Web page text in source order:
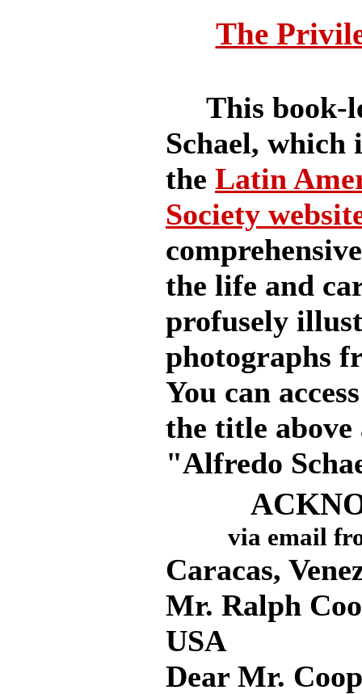
The
This book-
Schael, which
the Latin
Society
the life and
profusely
photographs
You can
the title
"Alfredo
via email
Caracas,
Mr. Ralph
USA
Dear Mr.